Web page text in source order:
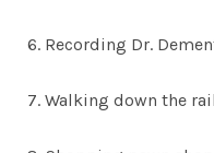
6. Recording Dr.
7. Walking down the